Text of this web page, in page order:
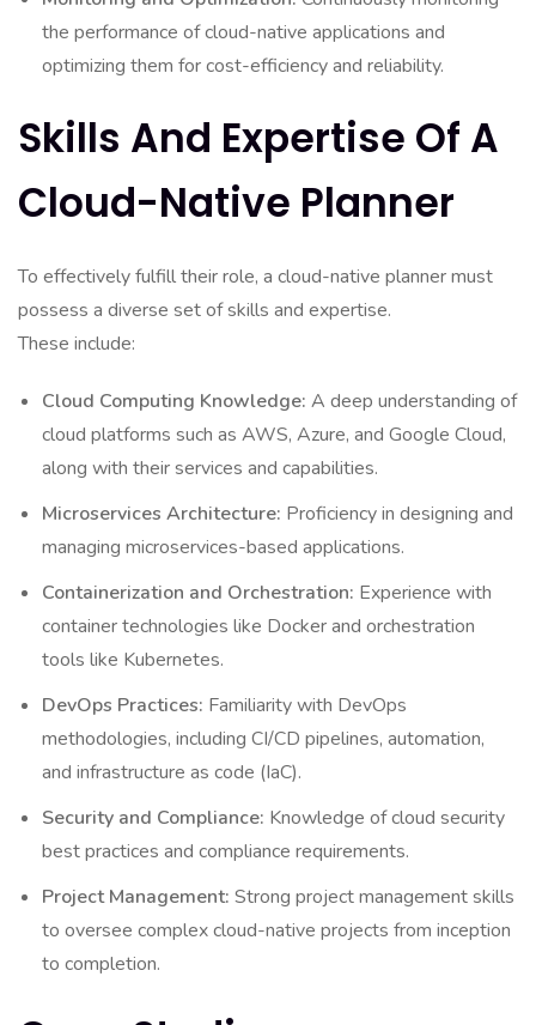
the performance of cloud-native applications and
optimizing them for cost-efficiency and reliability.
Skills And Expertise Of A
Cloud-Native Planner
To effectively fulfill their role, a cloud-native planner must
possess a diverse set of skills and expertise.
These include:
Cloud Computing Knowledge: A deep understanding of
cloud platforms such as AWS, Azure, and Google Cloud,
along with their services and capabilities.
Microservices Architecture: Proficiency in designing and
managing microservices-based applications.
Containerization and Orchestration: Experience with
container technologies like Docker and orchestration
tools like Kubernetes.
DevOps Practices: Familiarity with DevOps
methodologies, including CI/CD pipelines, automation,
and infrastructure as code (IaC).
Security and Compliance: Knowledge of cloud security
best practices and compliance requirements.
Project Management: Strong project management skills
to oversee complex cloud-native projects from inception
to completion.